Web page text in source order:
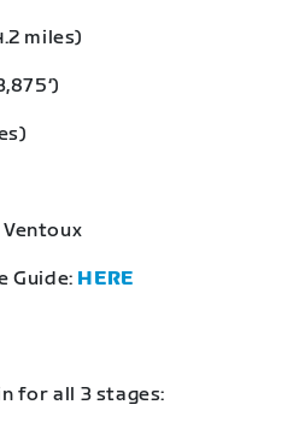
miles)
Guide: HERE
for all 3 stages: